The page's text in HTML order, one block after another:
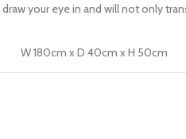
your eye in and will not only
W 180cm x D 40cm x H 50cm